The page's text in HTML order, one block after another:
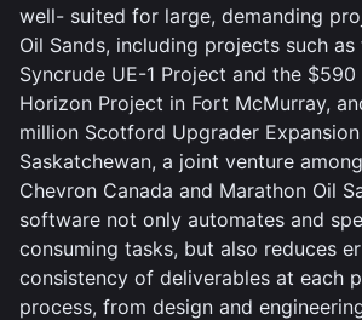
well- suited for large, demanding
Oil Sands, including projects such
Syncrude UE-1 Project and the $590
Horizon Project in Fort McMurray,
million Scotford Upgrader
Saskatchewan, a joint venture
Chevron Canada and Marathon Oil
software not only automates and
consuming tasks, but also reduces
consistency of deliverables at each
process, from design and